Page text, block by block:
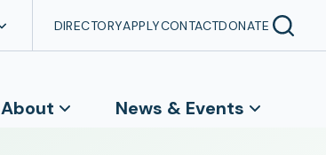
DIRECTORYAPPLYCONTACTDONATE
About News & Events